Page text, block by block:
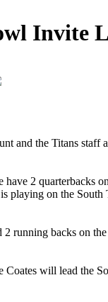
Invite
and the Titans staff
2 quarterbacks
playing on the South
running backs on
will lead the